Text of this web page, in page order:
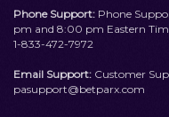
Phone Support: Phone
pm and 8:00 pm Eastern
1-833-472-7972
Email Support: Customer
pasupport@betparx.com